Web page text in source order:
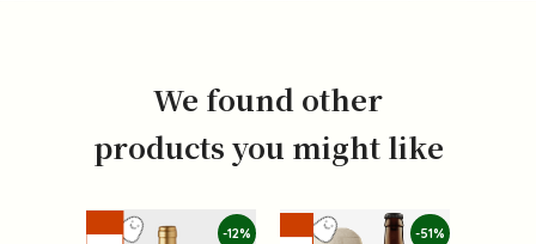
We found other
products you might like
-12% -51%